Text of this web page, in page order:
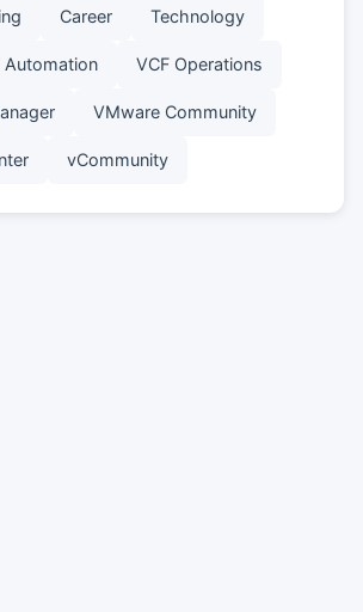
Career Technology
Automation VCF Operations
VMware Community
vCommunity